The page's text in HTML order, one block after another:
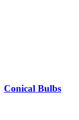
Conical Bulbs